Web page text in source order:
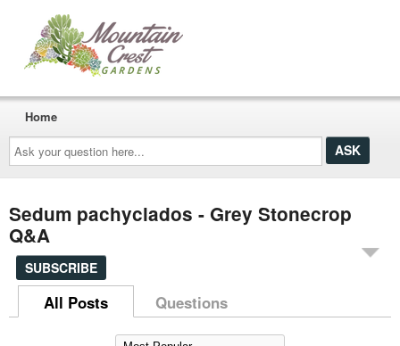
Ask
your
question
here...
Home
Sedum pachyclados - Grey Stonecrop
Q&A
SUBSCRIBE
All Posts Questions